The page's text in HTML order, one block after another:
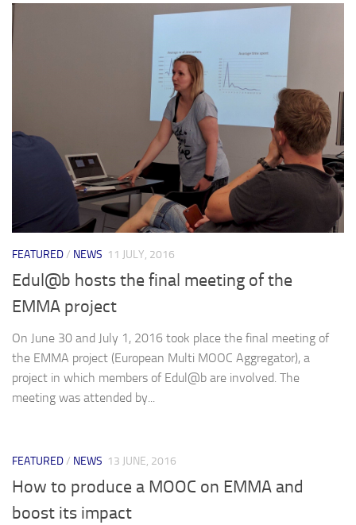
FEATURED/ NEWS 11 JULY, 2016
Edul@b hosts the final meeting of the
EMMA project
On June 30 and July 1, 2016 took place the final meeting of
the EMMA project (European Multi MOOC Aggregator), a
project in which members of Edul@b are involved. The
meeting was attended by...
FEATURED/ NEWS 13 JUNE, 2016
How to produce a MOOC on EMMA and
boost its impact